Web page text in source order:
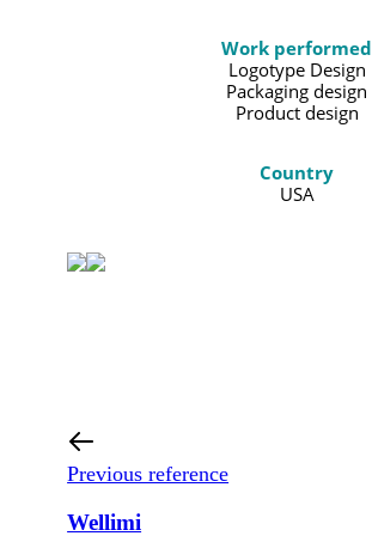
Work performed
Logotype Design
Packaging design
Product design
Country
USA
Previous reference
Wellimi